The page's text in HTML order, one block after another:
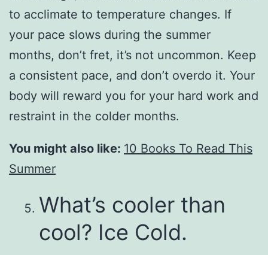
to acclimate to temperature changes. If
your pace slows during the summer
months, don’t fret, it’s not uncommon. Keep
a consistent pace, and don’t overdo it. Your
body will reward you for your hard work and
restraint in the colder months.
You might also like: 10 Books To Read This
Summer
What’s cooler than
cool? Ice Cold.